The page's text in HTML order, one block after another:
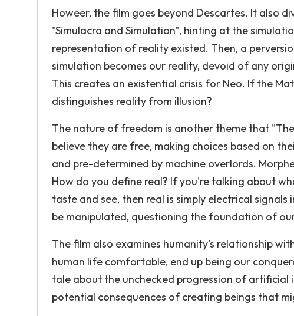
Howeer, the film goes beyond Descartes. It also
"Simulacra and Simulation", hinting at the
representation of reality existed. Then, a
simulation becomes our reality, devoid of any
This creates an existential crisis for Neo. If the
distinguishes reality from illusion?
The nature of freedom is another theme that
believe they are free, making choices based on
and pre-determined by machine overlords.
How do you define real? If you're talking about
taste and see, then real is simply electrical
be manipulated, questioning the foundation of
The film also examines humanity's relationship
human life comfortable, end up being our
tale about the unchecked progression of
potential consequences of creating beings that